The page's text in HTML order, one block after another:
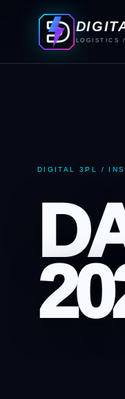
LOGISTICS
DIGITAL 3PL /